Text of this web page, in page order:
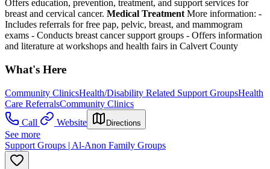
Offers education, prevention, treatment, and support services for
breast and cervical cancer. Medical Treatment More information: -
Includes referrals for free pap, pelvic, breast, and mammogram
exams - Conducts breast cancer support groups - Offers information
and literature at workshops and health fairs in Calvert County
What's Here
Community ClinicsHealth/Disability Related Support GroupsHealth
Care ReferralsCommunity Clinics
Call
Website Directions
See more
Support Groups | Al-Anon Family Groups